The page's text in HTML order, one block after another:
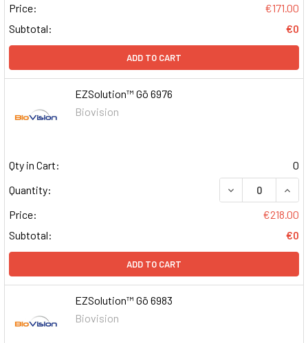
Price:
€171.00
Subtotal:
€0
ADD TO CART
EZSolution™ Gö 6976
Biovision
Qty in Cart:
0
Quantity:
DECREASE
Price:
€218.00
Subtotal:
€0
ADD TO CART
EZSolution™ Gö 6983
Biovision